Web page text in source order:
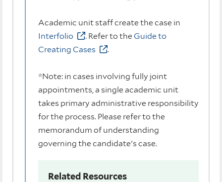
Academic unit staff create the case in
Interfolio
. Refer to the Guide to
Creating Cases
.
*Note: in cases involving fully joint
appointments, a single academic unit
takes primary administrative responsibility
for the process. Please refer to the
memorandum of understanding
governing the candidate's case.
Related Resources